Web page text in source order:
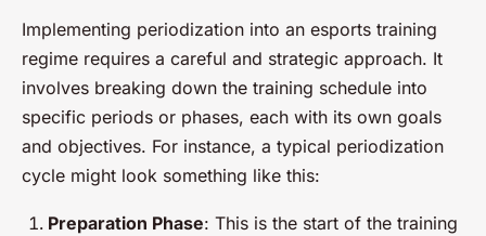
Implementing periodization into an esports training
regime requires a careful and strategic approach. It
involves breaking down the training schedule into
specific periods or phases, each with its own goals
and objectives. For instance, a typical periodization
cycle might look something like this:
Preparation Phase: This is the start of the training